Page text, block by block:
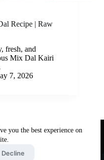
you the best experience on
Decline
Recipe | Raw
fresh, and
Mix Dal Kairi
7, 2026
Privacy Policy
By Latika